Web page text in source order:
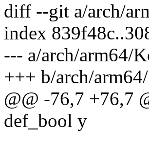
diff --git a/arch/
index
--- a/arch/arm64/
+++ b/arch/
@@ -76,7 +76,7
def_bool y